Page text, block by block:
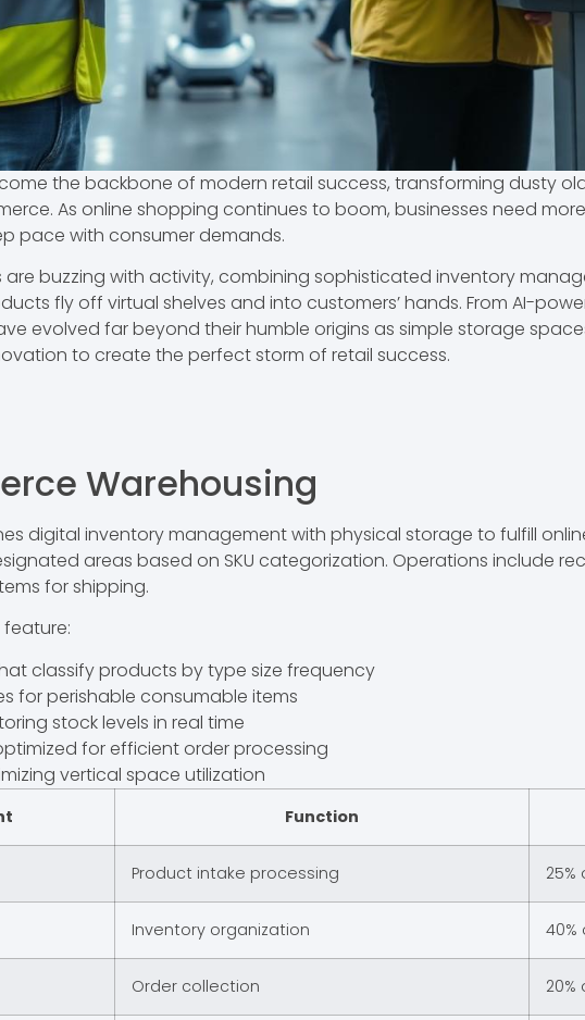
the backbone of modern retail success, transforming dusty
As online shopping continues to boom, businesses need
pace with consumer demands.
buzzing with activity, combining sophisticated inventory
fly off virtual shelves and into customers’ hands. From AI-
evolved far beyond their humble origins as simple storage
to create the perfect storm of retail success.
Warehousing
digital inventory management with physical storage to fulfill
areas based on SKU categorization. Operations include
for shipping.
classify products by type size frequency
for perishable consumable items
stock levels in real time
for efficient order processing
vertical space utilization
Function
Product intake processing
Inventory organization
Order collection